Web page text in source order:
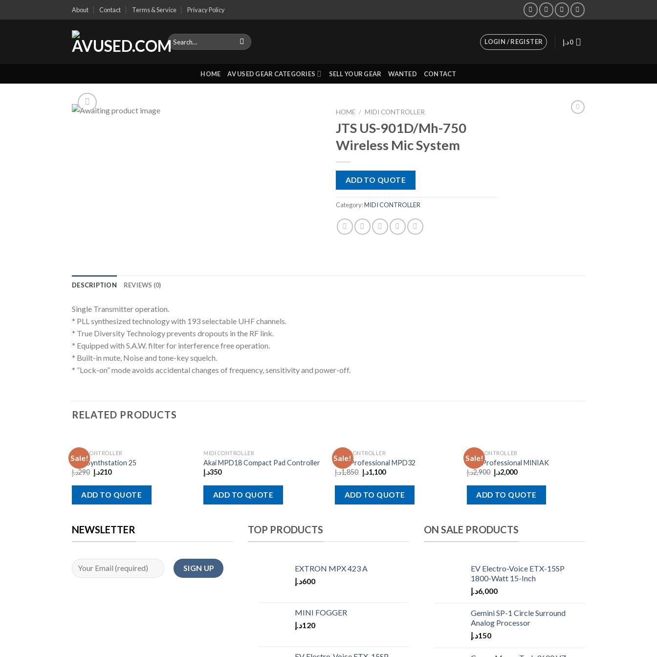
to
About Contact Terms & Service Privacy Policy
Search
for:
LOGIN / REGISTER 0د.إ
HOME AV USED GEAR CATEGORIES SELL YOUR GEAR WANTED CONTACT
HOME / MIDI CONTROLLER
JTS US-901D/Mh-750
Wireless Mic System
ADD TO QUOTE
Category:MIDI CONTROLLER
DESCRIPTION REVIEWS (0)
Single Transmitter operation.
* PLL synthesized technology with 193 selectable UHF channels.
* True Diversity Technology prevents dropouts in the RF link.
* Equipped with S.A.W. filter for interference free operation.
* Built-in mute, Noise and tone-key squelch.
* ”Lock-on” mode avoids accidental changes of frequency, sensitivity and power-off.
RELATED PRODUCTS
Sale!
MIDI CONTROLLER
Akai Synthstation 25
290د.إ 210د.إ
ADD TO QUOTE
MIDI CONTROLLER
Akai MPD18 Compact Pad Controller
350د.إ
ADD TO QUOTE
Sale!
MIDI CONTROLLER
Akai Professional MPD32
1,850د.إ 1,100د.إ
ADD TO QUOTE
Sale!
MIDI CONTROLLER
Akai Professional MINIAK
2,900د.إ 2,000د.إ
ADD TO QUOTE
NEWSLETTER TOP PRODUCTS
EXTRON MPX 423 A
600د.إ
MINI FOGGER
120د.إ
ON SALE PRODUCTS
EV Electro-Voice ETX-15SP
1800-Watt 15-Inch
6,000د.إ
Gemini SP-1 Circle Surround
Analog Processor
150د.إ